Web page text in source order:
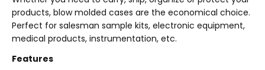
products, blow molded cases are the economical choice.
Perfect for salesman sample kits, electronic equipment,
medical products, instrumentation, etc.
Features